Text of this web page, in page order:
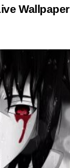
Wallpaper